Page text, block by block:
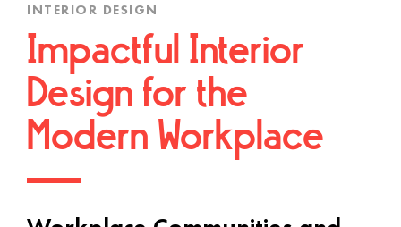
INTERIOR DESIGN
Impactful Interior
Design for the
Modern Workplace